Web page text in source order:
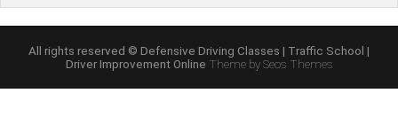
Hour
Level
1,
All rights reserved © Defensive Driving Classes | Traffic School |
Driver Improvement Online Theme by Seos Themes